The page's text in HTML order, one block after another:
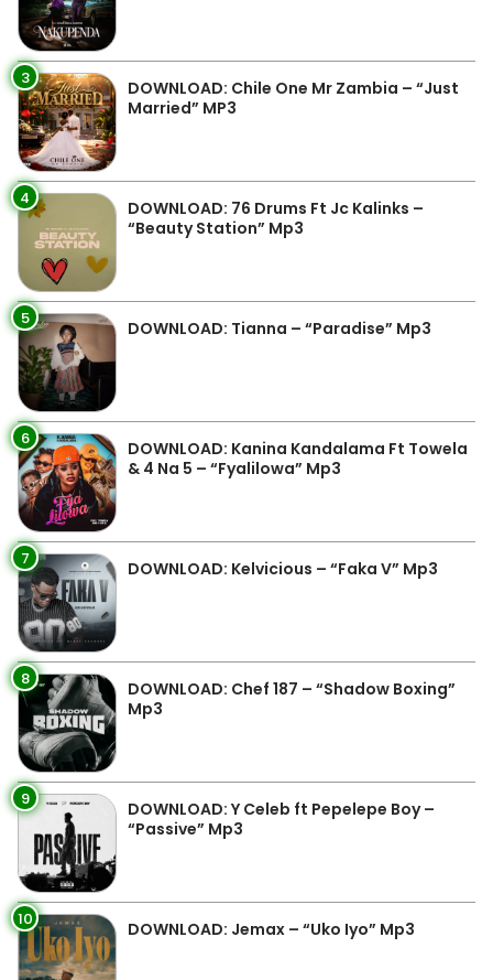
3
DOWNLOAD: Chile One Mr Zambia – “Just
Married” MP3
4
DOWNLOAD: 76 Drums Ft Jc Kalinks –
“Beauty Station” Mp3
5 DOWNLOAD: Tianna – “Paradise” Mp3
6
DOWNLOAD: Kanina Kandalama Ft Towela
& 4 Na 5 – “Fyalilowa” Mp3
7 DOWNLOAD: Kelvicious – “Faka V” Mp3
8
DOWNLOAD: Chef 187 – “Shadow Boxing”
Mp3
9
DOWNLOAD: Y Celeb ft Pepelepe Boy –
“Passive” Mp3
10 DOWNLOAD: Jemax – “Uko Iyo” Mp3